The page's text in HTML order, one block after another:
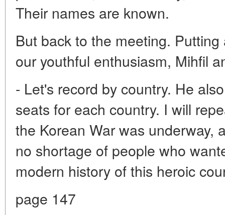
Their names are known.
But back to the meeting.
our youthful enthusiasm, Mihfil
- Let's record by country. He
seats for each country. I will
the Korean War was underway,
no shortage of people who
modern history of this heroic
page 147